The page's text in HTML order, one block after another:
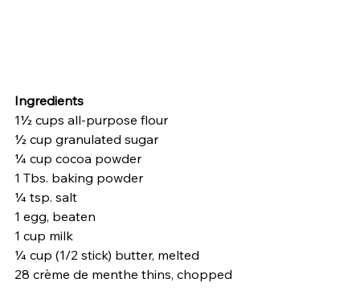
Ingredients
1½ cups all-purpose flour
½ cup granulated sugar
¼ cup cocoa powder
1 Tbs. baking powder
¼ tsp. salt
1 egg, beaten
1 cup milk
¼ cup (1/2 stick) butter, melted
28 crème de menthe thins, chopped